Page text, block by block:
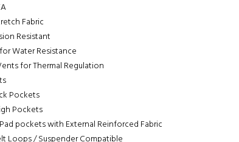
Fabric
Resistant
Water Resistance
for Thermal Regulation
Pockets
Pockets
pockets with External Reinforced Fabric